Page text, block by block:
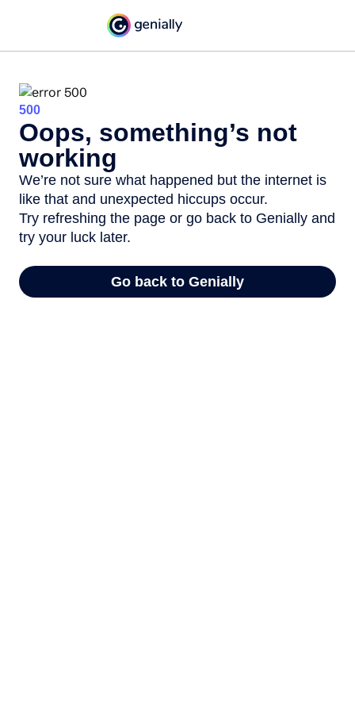
500
Oops, something’s not
working
We’re not sure what happened but the internet is
like that and unexpected hiccups occur.
Try refreshing the page or go back to Genially and
try your luck later.
Go back to Genially